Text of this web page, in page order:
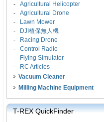
- Agricultural Helicopter
- Agricultural Drone
-
Lawn Mower
-
DJI植保無人機
-
Racing Drone
- Control Radio
-
Flying Simulator
-
RC Articles
Vacuum Cleaner
Milling Machine Equipment
T-REX QuickFinder